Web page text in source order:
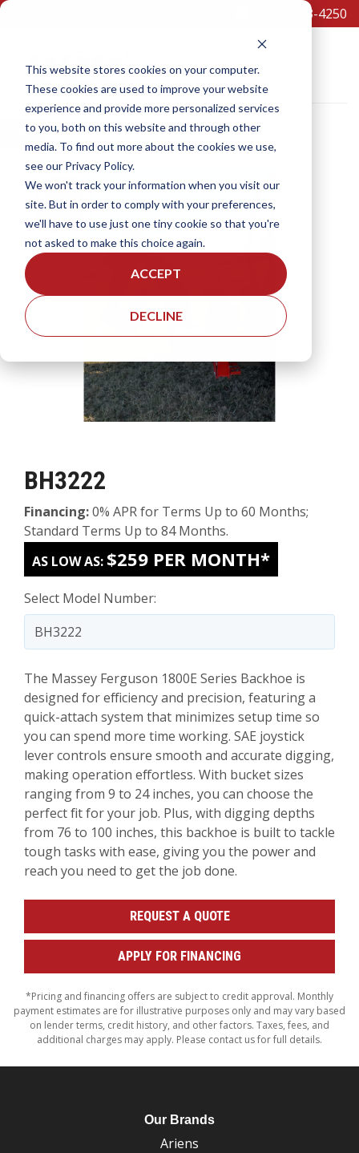
This website stores cookies on your computer.
These cookies are used to improve your website
experience and provide more personalized services
to you, both on this website and through other
media. To find out more about the cookies we use,
see our Privacy Policy.
We won't track your information when you visit our
site. But in order to comply with your preferences,
we'll have to use just one tiny cookie so that you're
not asked to make this choice again.
ACCEPT
DECLINE
(301)473-4250
Equipment
×
SCHEDULE A TEST DRIVE
BH3222
Financing:0% APR for Terms Up to 60 Months;
Standard Terms Up to 84 Months.
AS LOW AS: $259 PER MONTH*
Select Model Number:
The Massey Ferguson 1800E Series Backhoe is
designed for efficiency and precision, featuring a
quick-attach system that minimizes setup time so
you can spend more time working. SAE joystick
lever controls ensure smooth and accurate digging,
making operation effortless. With bucket sizes
ranging from 9 to 24 inches, you can choose the
perfect fit for your job. Plus, with digging depths
from 76 to 100 inches, this backhoe is built to tackle
tough tasks with ease, giving you the power and
reach you need to get the job done.
REQUEST A QUOTE
APPLY FOR FINANCING
*Pricing and financing offers are subject to credit approval. Monthly
payment estimates are for illustrative purposes only and may vary based
on lender terms, credit history, and other factors. Taxes, fees, and
additional charges may apply. Please contact us for full details.
Our Brands
Ariens